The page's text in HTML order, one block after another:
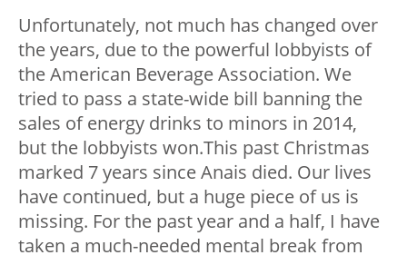
Unfortunately, not much has changed over
the years, due to the powerful lobbyists of
the American Beverage Association. We
tried to pass a state-wide bill banning the
sales of energy drinks to minors in 2014,
but the lobbyists won.This past Christmas
marked 7 years since Anais died. Our lives
have continued, but a huge piece of us is
missing. For the past year and a half, I have
taken a much-needed mental break from